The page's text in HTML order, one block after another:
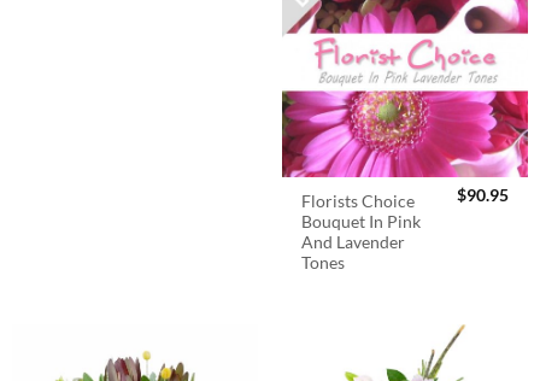
Florists Choice
Bouquet In Pink
And Lavender
Tones
$90.95